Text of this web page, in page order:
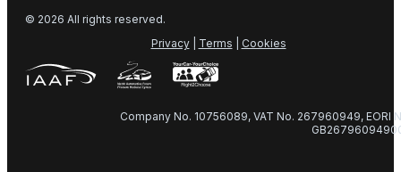
© 2026 All rights reserved.
Privacy| Terms Cookies
Company No. 10756089, VAT No. 267960949, EORI